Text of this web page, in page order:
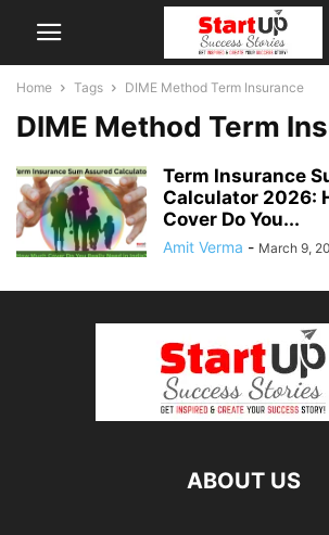
Home Tags DIME Method Term Insurance
DIME Method Term
Term Insurance
Calculator 2026:
Cover Do You...
Amit Verma - March 9,
ABOUT US